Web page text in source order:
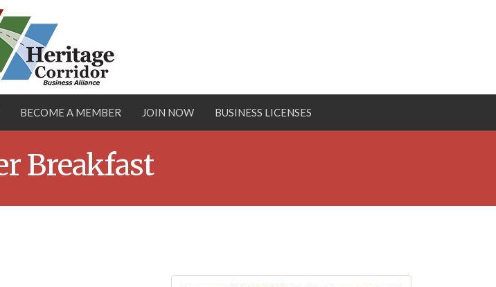
BECOME A MEMBER JOIN NOW BUSINESS LICENSES
Breakfast